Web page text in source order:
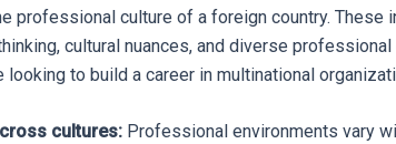
professional culture of a foreign country. These
cultural nuances, and diverse
to build a career in multinational
cultures: Professional environments vary